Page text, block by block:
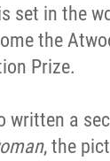
set in the
the
Prize.
written a
, the